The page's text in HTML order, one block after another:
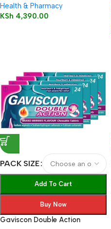
Health & Pharmacy
KSh 4,390.00
PACK SIZE
Add To Cart
Buy Now
Gaviscon Double Action